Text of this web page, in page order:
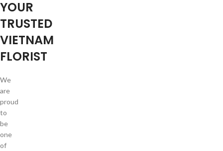
YOUR
TRUSTED
VIETNAM
FLORIST
We
are
proud
to
be
one
of